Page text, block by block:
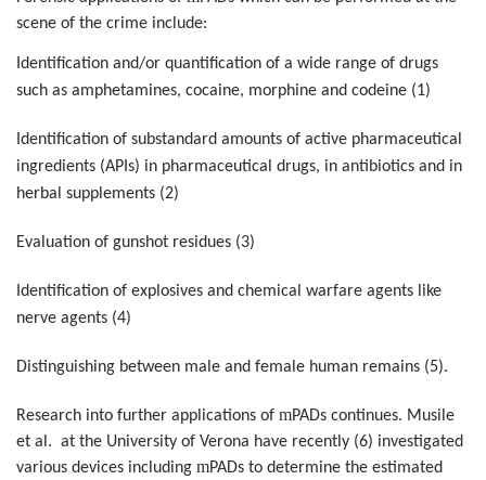
scene of the crime include:
Identification and/or quantification of a wide range of drugs
such as amphetamines, cocaine, morphine and codeine (1)
Identification of substandard amounts of active pharmaceutical
ingredients (APIs) in pharmaceutical drugs, in antibiotics and in
herbal supplements (2)
Evaluation of gunshot residues (3)
Identification of explosives and chemical warfare agents like
nerve agents (4)
Distinguishing between male and female human remains (5).
Research into further applications of mPADs continues. Musile
et al. at the University of Verona have recently (6) investigated
various devices including mPADs to determine the estimated